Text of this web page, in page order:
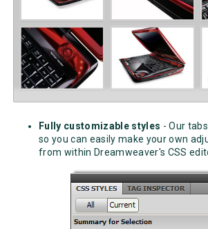
Fully customizable styles - Our
so you can easily make your own
from within Dreamweaver's CSS